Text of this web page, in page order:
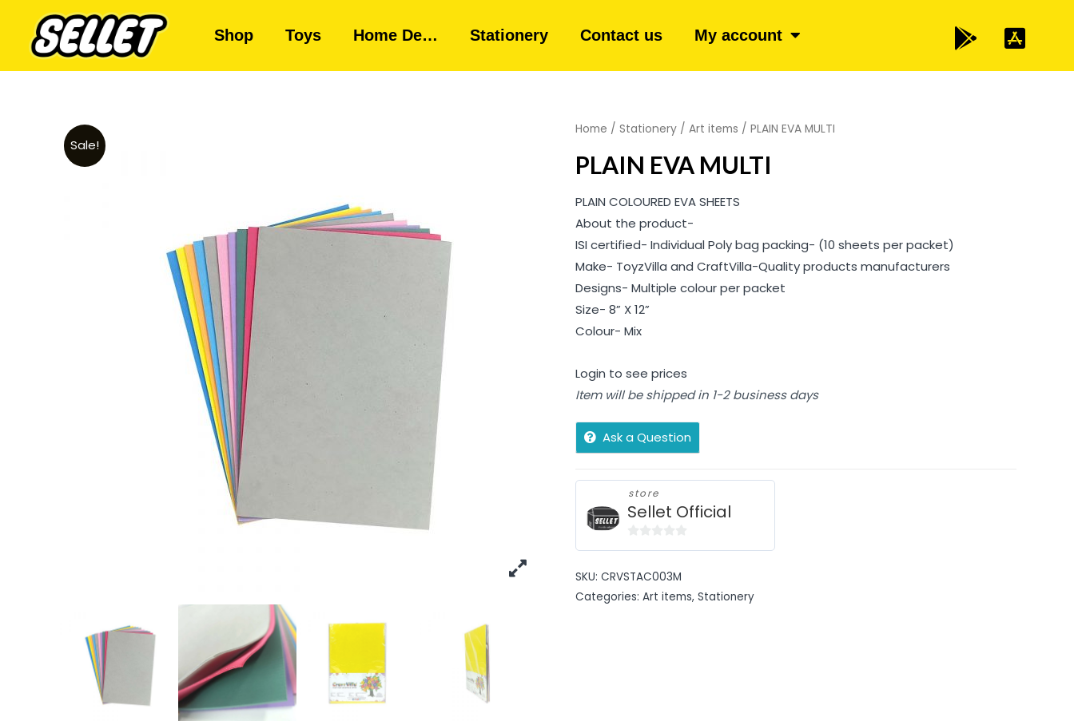
Shop Toys Home De… Stationery Contact us My account
Sale!
Home / Stationery / Art items / PLAIN EVA MULTI
PLAIN EVA MULTI
PLAIN COLOURED EVA SHEETS
About the product-
ISI certified- Individual Poly bag packing- (10 sheets per packet)
Make- ToyzVilla and CraftVilla-Quality products manufacturers
Designs- Multiple colour per packet
Size- 8” X 12”
Colour- Mix
Login to see prices
Item will be shipped in 1-2 business days
Ask a Question
store
Sellet Official
of
5
SKU: CRVSTAC003M
Categories: Art items, Stationery